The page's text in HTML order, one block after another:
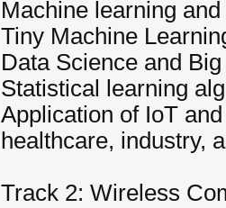
Machine learning
Tiny Machine
Data Science and
Statistical learning
Application of IoT
healthcare, industry,
Track 2: Wireless